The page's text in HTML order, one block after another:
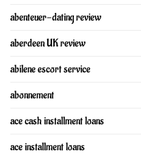
abenteuer-dating review
aberdeen UK review
abilene escort service
abonnement
ace cash installment loans
ace installment loans